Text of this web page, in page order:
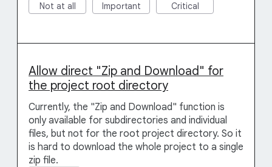
Not at all Important Critical
Allow direct "Zip and Download" for
the project root directory
Currently, the "Zip and Download" function is
only available for subdirectories and individual
files, but not for the root project directory. So it
is hard to download the whole project to a single
zip file.